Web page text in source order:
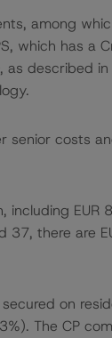
among
which has a
described in
senior costs
EUR
there are
on
The CP